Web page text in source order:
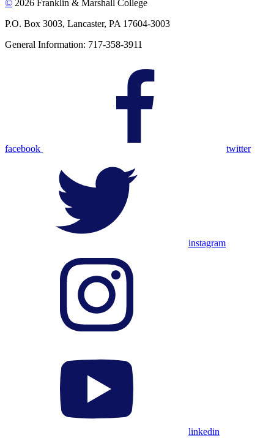
© 2026 Franklin & Marshall College
P.O. Box 3003, Lancaster, PA 17604-3003
General Information: 717-358-3911
facebook twitter
instagram
linkedin